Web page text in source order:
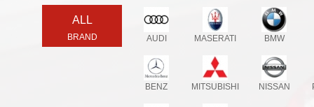
ALL
BRAND AUDI MASERATI BMW
BENZ MITSUBISHI NISSAN